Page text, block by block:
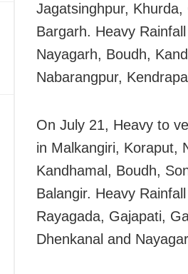
Jagatsinghpur,
Bargarh. Heavy
Nayagarh, Boudh,
Nabarangpur,
On July 21, Heavy to
in Malkangiri, Koraput,
Kandhamal, Boudh,
Balangir. Heavy
Rayagada, Gajapati,
Dhenkanal and